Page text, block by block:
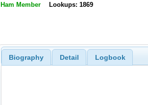
Ham Member Lookups: 1869
Biography Detail Logbook